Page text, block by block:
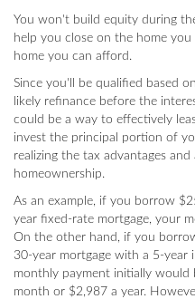
You won't build equity during
help you close on the home
home you can afford.
Since you'll be qualified based
likely refinance before the
could be a way to effectively
invest the principal portion of
realizing the tax advantages
homeownership.
As an example, if you borrow
year fixed-rate mortgage, your
On the other hand, if you
30-year mortgage with a 5-year
monthly payment initially would
month or $2,987 a year.